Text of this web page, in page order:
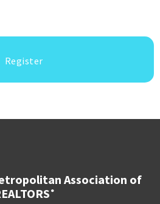
Register
Association of
®